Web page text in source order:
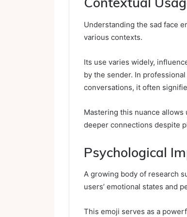
Understanding the sad face
various contexts.
Its use varies widely,
by the sender. In
conversations, it often
Mastering this nuance
deeper connections despite
Psychological
A growing body of research
users’ emotional states and
This emoji serves as a